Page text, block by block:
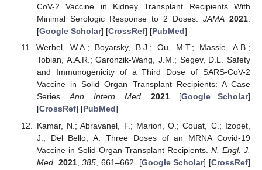
CoV-2 Vaccine in Kidney Transplant Recipients With
Minimal Serologic Response to 2 Doses. JAMA 2021.
[Google Scholar] [CrossRef] [PubMed]
Werbel, W.A.; Boyarsky, B.J.; Ou, M.T.; Massie, A.B.;
Tobian, A.A.R.; Garonzik-Wang, J.M.; Segev, D.L. Safety
and Immunogenicity of a Third Dose of SARS-CoV-2
Vaccine in Solid Organ Transplant Recipients: A Case
Series.Ann. Intern. Med. 2021. [Google Scholar]
[CrossRef] [PubMed]
Kamar, N.; Abravanel, F.; Marion, O.; Couat, C.; Izopet,
J.; Del Bello, A. Three Doses of an MRNA Covid-19
Vaccine in Solid-Organ Transplant Recipients. N. Engl. J.
Med. 2021,385 , 661–662. [Google Scholar] [CrossRef]